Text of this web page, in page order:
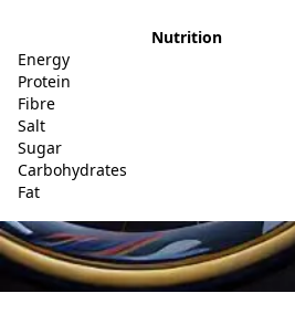
Nutrition
Energy
Protein
Fibre
Salt
Sugar
Carbohydrates
Fat